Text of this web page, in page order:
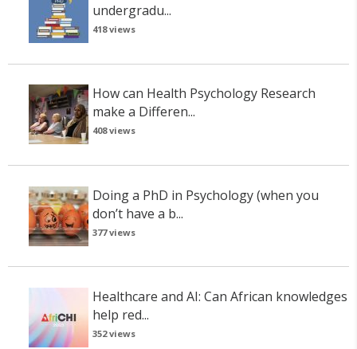
undergradu...
418 views
How can Health Psychology Research
make a Differen...
408 views
Doing a PhD in Psychology (when you
don’t have a b...
377 views
Healthcare and AI: Can African knowledges
help red...
352 views